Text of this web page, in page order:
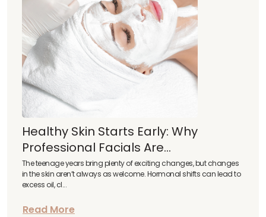
Healthy Skin Starts Early: Why
Professional Facials Are...
The teenage years bring plenty of exciting changes, but changes
in the skin aren’t always as welcome. Hormonal shifts can lead to
excess oil, cl...
Read More